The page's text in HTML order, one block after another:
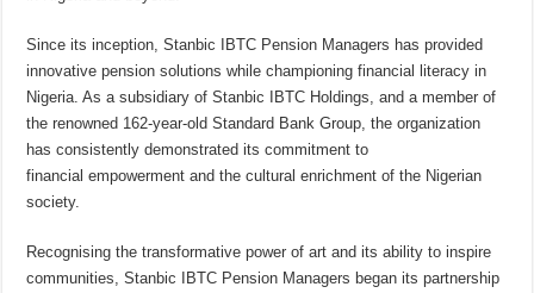
Since its inception, Stanbic IBTC Pension Managers has provided
innovative pension solutions while championing financial literacy in
Nigeria. As a subsidiary of Stanbic IBTC Holdings, and a member of
the renowned 162-year-old Standard Bank Group, the organization
has consistently demonstrated its commitment to
financial empowerment and the cultural enrichment of the Nigerian
society.
Recognising the transformative power of art and its ability to inspire
communities, Stanbic IBTC Pension Managers began its partnership